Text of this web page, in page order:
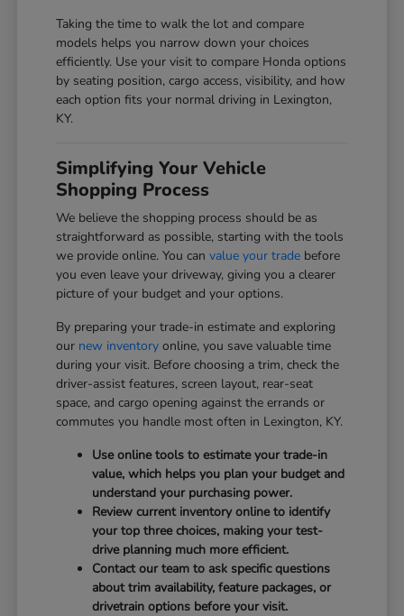
Taking the time to walk the lot and compare
models helps you narrow down your choices
efficiently. Use your visit to compare Honda options
by seating position, cargo access, visibility, and how
each option fits your normal driving in Lexington,
KY.
Simplifying Your Vehicle
Shopping Process
We believe the shopping process should be as
straightforward as possible, starting with the tools
we provide online. You canvalue your trade before
you even leave your driveway, giving you a clearer
picture of your budget and your options.
By preparing your trade-in estimate and exploring
our new inventory online, you save valuable time
during your visit. Before choosing a trim, check the
driver-assist features, screen layout, rear-seat
space, and cargo opening against the errands or
commutes you handle most often in Lexington, KY.
Use online tools to estimate your trade-in
value, which helps you plan your budget and
understand your purchasing power.
Review current inventory online to identify
your top three choices, making your test-
drive planning much more efficient.
Contact our team to ask specific questions
about trim availability, feature packages, or
drivetrain options before your visit.